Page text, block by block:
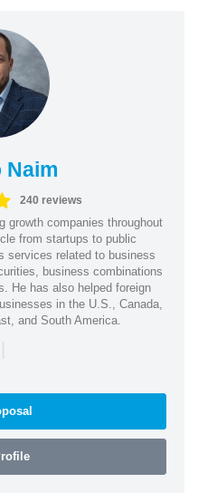
Naim
240 reviews
growth companies throughout
from startups to public
services related to business
business combinations
He has also helped foreign
in the U.S., Canada,
and South America.
|